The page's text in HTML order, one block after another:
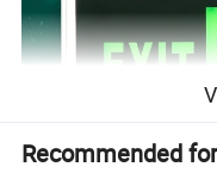
Recommended